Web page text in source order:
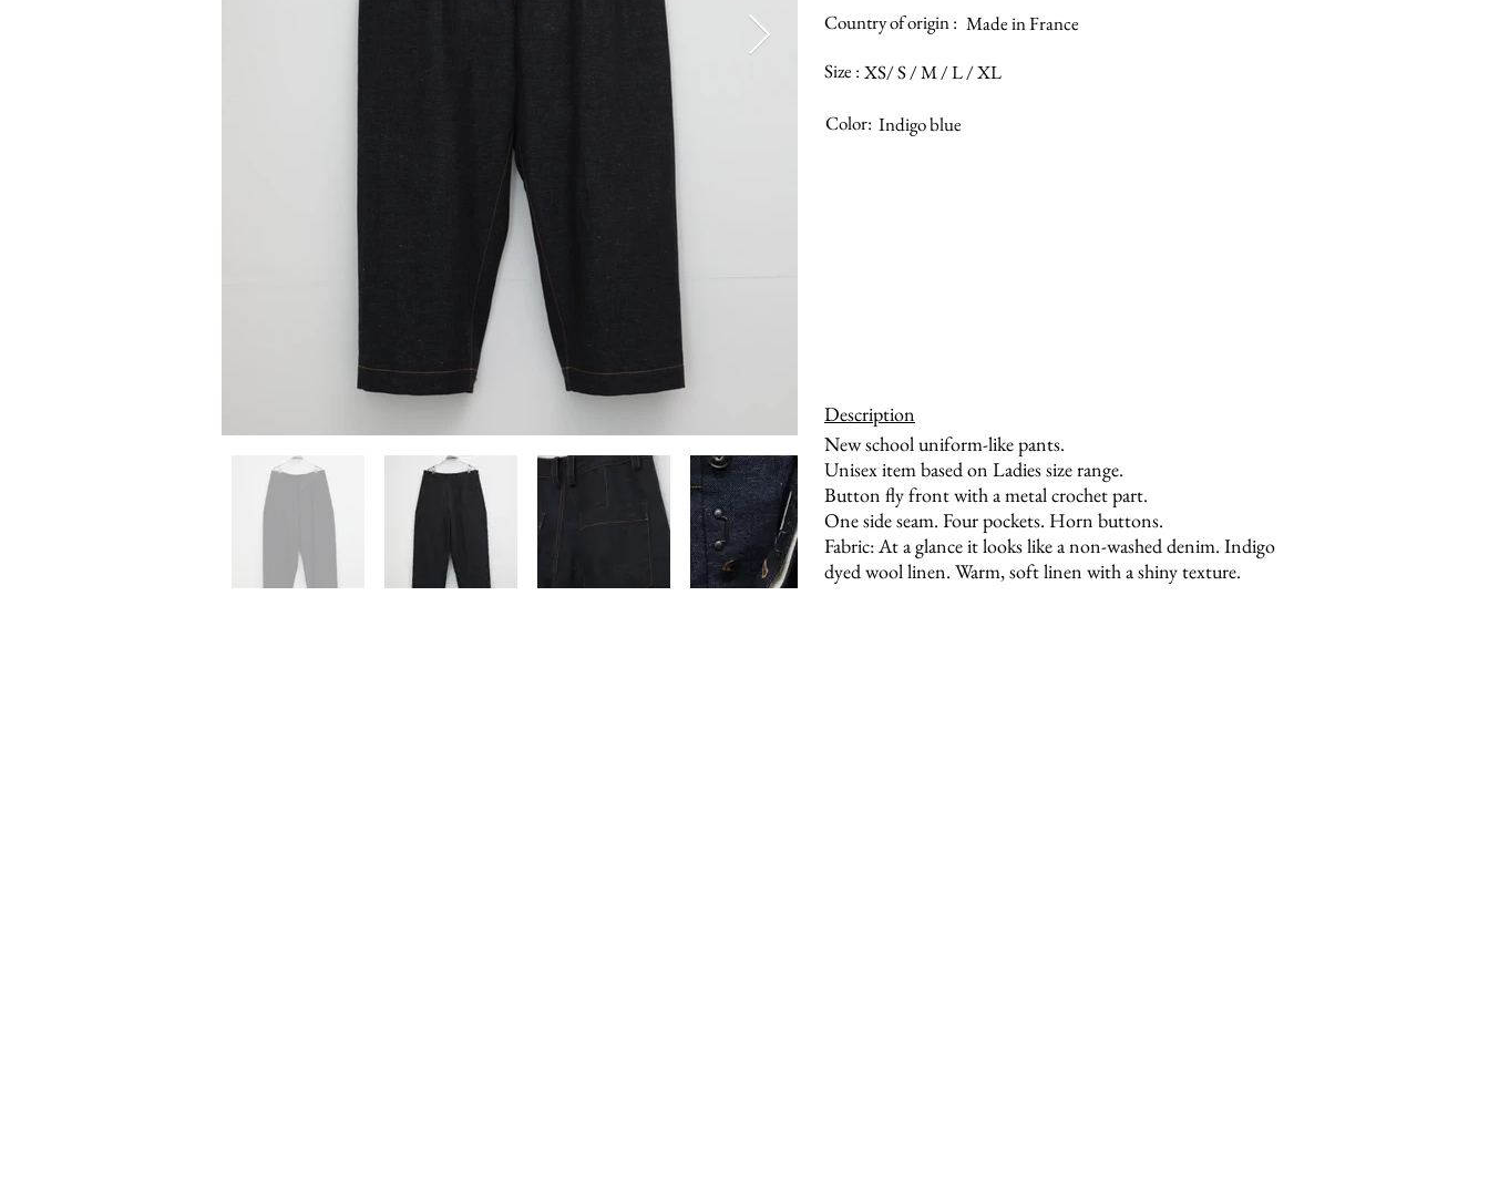
Country of origin : Made in France
Size : XS/ S / M / L / XL
Color: Indigo blue
Description
New school uniform-like pants.
Unisex item based on Ladies size range.
Button fly front with a metal crochet part.
One side seam. Four pockets. Horn buttons.
Fabric: At a glance it looks like a non-washed denim. Indigo
dyed wool linen. Warm, soft linen with a shiny texture.